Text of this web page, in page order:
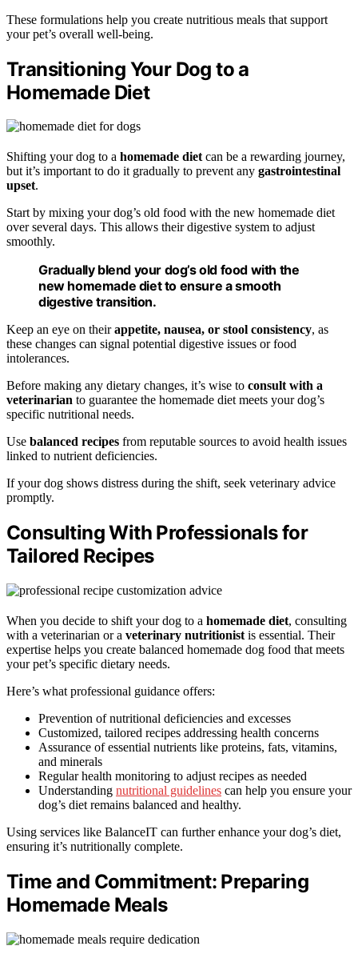
These formulations help you create nutritious meals that support
your pet’s overall well-being.
Transitioning Your Dog to a
Homemade Diet
Shifting your dog to a homemade dietcan be a rewarding journey,
but it’s important to do it gradually to prevent any gastrointestinal
upset.
Start by mixing your dog’s old food with the new homemade diet
over several days. This allows their digestive system to adjust
smoothly.
Gradually blend your dog’s old food with the
new homemade diet to ensure a smooth
digestive transition.
Keep an eye on theirappetite, nausea, or stool consistency, as
these changes can signal potential digestive issues or food
intolerances.
Before making any dietary changes, it’s wise to consult with a
veterinarian to guarantee the homemade diet meets your dog’s
specific nutritional needs.
Use balanced recipes from reputable sources to avoid health issues
linked to nutrient deficiencies.
If your dog shows distress during the shift, seek veterinary advice
promptly.
Consulting With Professionals for
Tailored Recipes
When you decide to shift your dog to a homemade diet, consulting
with a veterinarian or a veterinary nutritionist is essential. Their
expertise helps you create balanced homemade dog food that meets
your pet’s specific dietary needs.
Here’s what professional guidance offers:
Prevention of nutritional deficiencies and excesses
Customized, tailored recipes addressing health concerns
Assurance of essential nutrients like proteins, fats, vitamins,
and minerals
Regular health monitoring to adjust recipes as needed
Understanding nutritional guidelines can help you ensure your
dog’s diet remains balanced and healthy.
Using services like BalanceIT can further enhance your dog’s diet,
ensuring it’s nutritionally complete.
Time and Commitment: Preparing
Homemade Meals